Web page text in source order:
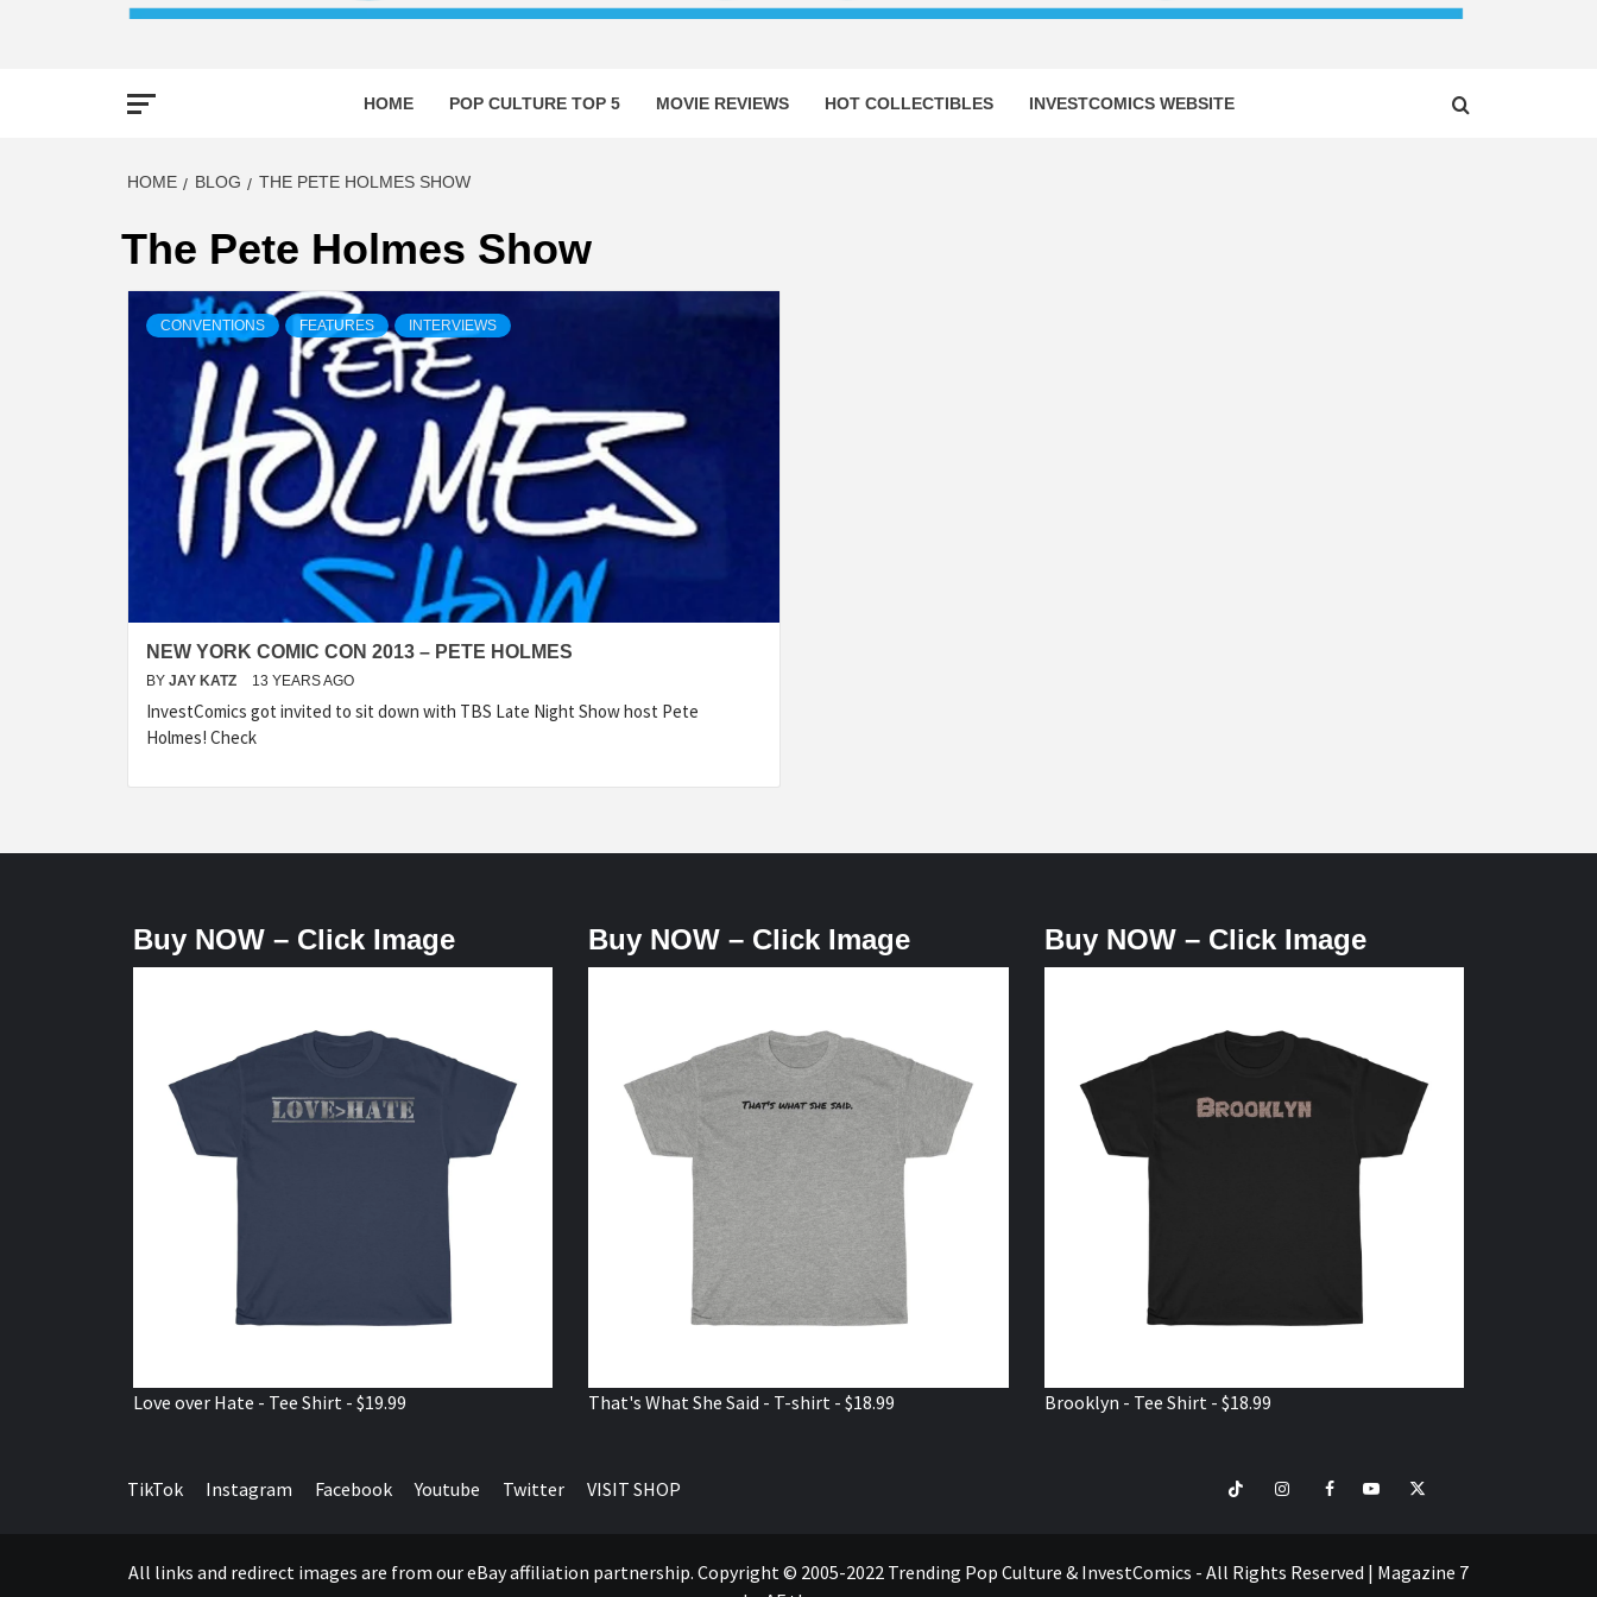
HOME POP CULTURE TOP 5 MOVIE REVIEWS HOT COLLECTIBLES INVESTCOMICS WEBSITE
HOME BLOG THE PETE HOLMES SHOW
The Pete Holmes Show
CONVENTIONS FEATURES INTERVIEWS
NEW YORK COMIC CON 2013 – PETE HOLMES
BY JAY KATZ 13 YEARS AGO
InvestComics got invited to sit down with TBS Late Night Show host Pete
Holmes! Check
Buy NOW – Click Image
Love over Hate - Tee Shirt - $19.99
Buy NOW – Click Image
That's What She Said - T-shirt - $18.99
Buy NOW – Click Image
Brooklyn - Tee Shirt - $18.99
TikTok Instagram Facebook Youtube Twitter VISIT SHOP TikTokInstagramFacebookYoutubeTwitter
All links and redirect images are from our eBay affiliation partnership. Copyright © 2005-2022 Trending Pop Culture & InvestComics - All Rights Reserved | Magazine 7